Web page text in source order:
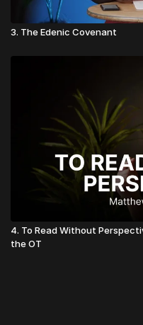
3. The Edenic Covenant
4. To Read Without
the OT